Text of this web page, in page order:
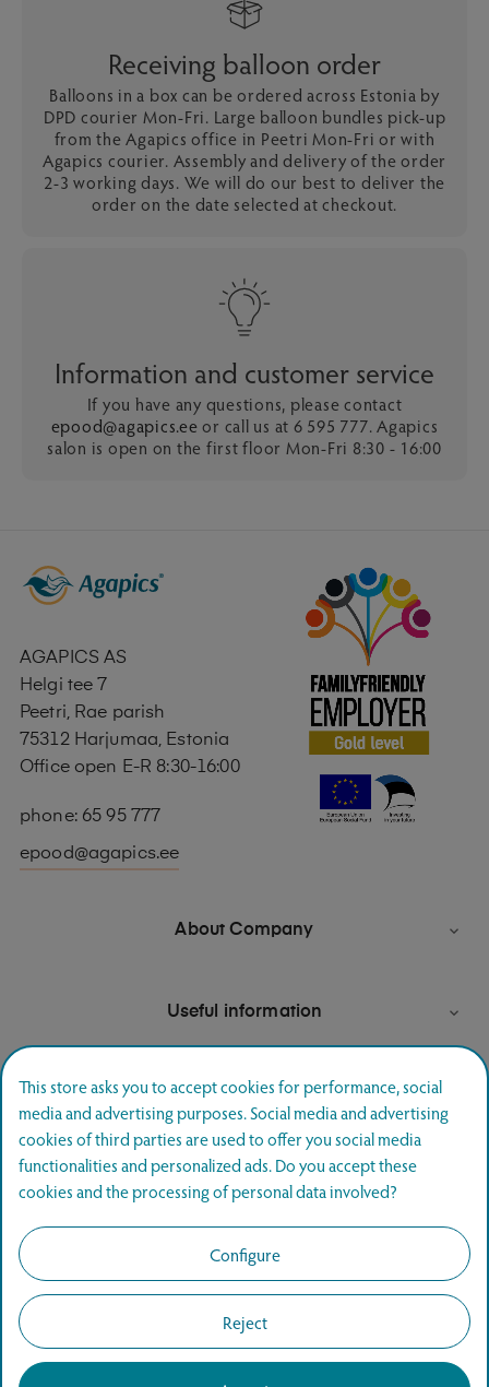
Receiving balloon order
Balloons in a box can be ordered across Estonia by
DPD courier Mon-Fri. Large balloon bundles pick-up
from the Agapics office in Peetri Mon-Fri or with
Agapics courier. Assembly and delivery of the order
2-3 working days. We will do our best to deliver the
order on the date selected at checkout.
Information and customer service
If you have any questions, please contact
epood@agapics.eeor call us at 6 595 777. Agapics
salon is open on the first floor Mon-Fri 8:30 - 16:00
AGAPICS AS
Helgi tee 7
Peetri, Rae parish
75312 Harjumaa, Estonia
Office open E-R 8:30-16:00
phone: 65 95 777
epood@agapics.ee
About Company 
Useful information 
Newsletter signup
Join and hear first about special offers.
This store asks you to accept cookies for performance, social
media and advertising purposes. Social media and advertising
cookies of third parties are used to offer you social media
functionalities and personalized ads. Do you accept these
cookies and the processing of personal data involved?
Configure
Reject